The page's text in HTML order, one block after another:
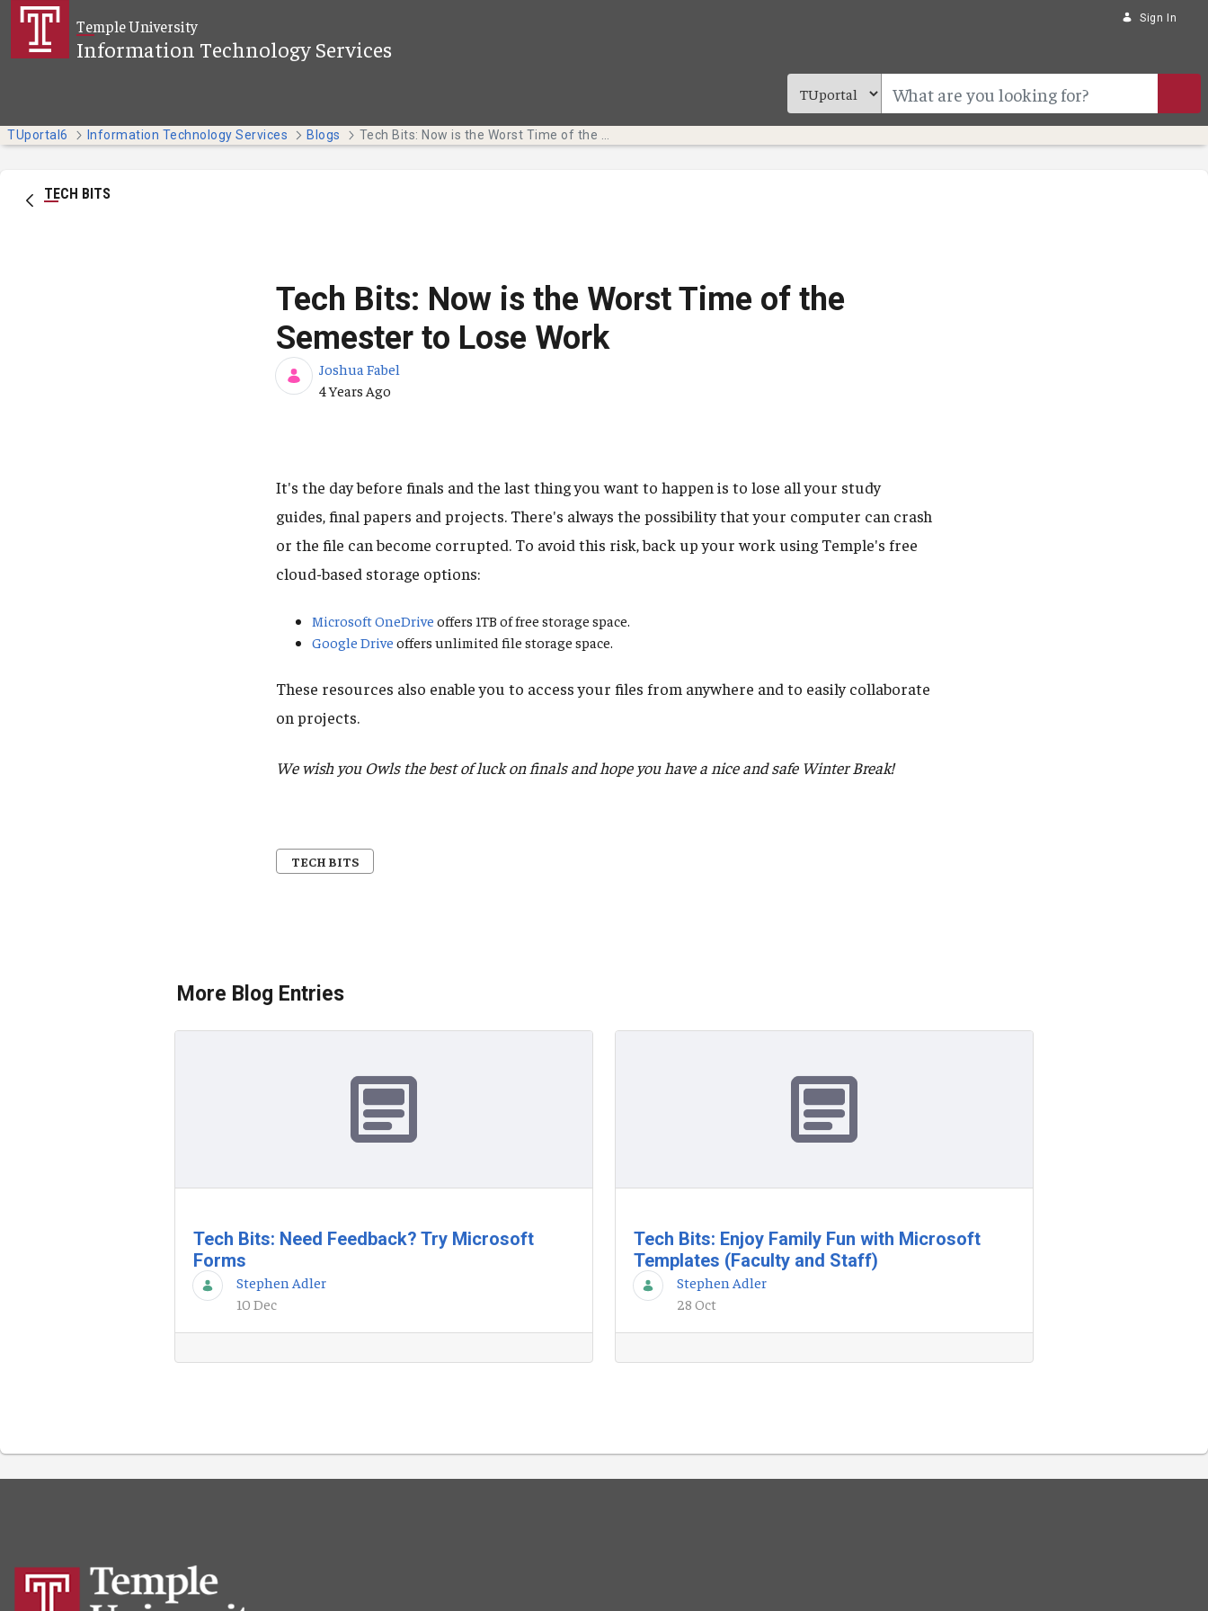
Skip to Main Content
Temple University
Information Technology Services
Sign In
TUportal6 Information Technology Services Blogs
TECH BITS
Tech Bits: Now is the Worst Time of the
Semester to Lose Work
Joshua Fabel
Published Date
4 Years Ago
It's the day before finals and the last thing you want to happen is to lose all your study
guides, final papers and projects. There's always the possibility that your computer can crash
or the file can become corrupted. To avoid this risk, back up your work using Temple's free
cloud-based storage options:
Microsoft OneDrive offers 1TB of free storage space.
Google Drive offers unlimited file storage space.
These resources also enable you to access your files from anywhere and to easily collaborate
on projects.
We wish you Owls the best of luck on finals and hope you have a nice and safe Winter Break!
TECH BITS
More Blog Entries
Tech Bits: Need Feedback? Try Microsoft
Forms
Stephen Adler
10 Dec
Tech Bits: Enjoy Family Fun with Microsoft
Templates (Faculty and Staff)
Stephen Adler
28 Oct